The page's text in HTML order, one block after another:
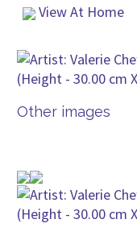
View At Home
Other images